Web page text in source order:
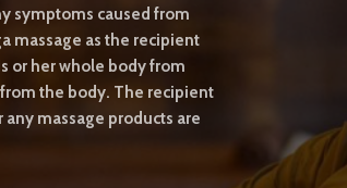
symptoms caused from
massage as the recipient
or her whole body from
the body. The recipient
massage products are